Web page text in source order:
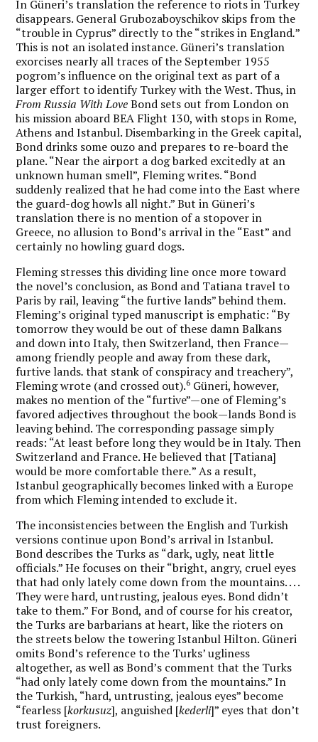
In Güneri’s translation the reference to riots in Turkey
disappears. General Grubozaboyschikov skips from the
“trouble in Cyprus” directly to the “strikes in England.”
This is not an isolated instance. Güneri’s translation
exorcises nearly all traces of the September 1955
pogrom’s influence on the original text as part of a
larger effort to identify Turkey with the West. Thus, in
From Russia With LoveBond sets out from London on
his mission aboard BEA Flight 130, with stops in Rome,
Athens and Istanbul. Disembarking in the Greek capital,
Bond drinks some ouzo and prepares to re-board the
plane. “Near the airport a dog barked excitedly at an
unknown human smell”, Fleming writes. “Bond
suddenly realized that he had come into the East where
the guard-dog howls all night.” But in Güneri’s
translation there is no mention of a stopover in
Greece, no allusion to Bond’s arrival in the “East” and
certainly no howling guard dogs.
Fleming stresses this dividing line once more toward
the novel’s conclusion, as Bond and Tatiana travel to
Paris by rail, leaving “the furtive lands” behind them.
Fleming’s original typed manuscript is emphatic: “By
tomorrow they would be out of these damn Balkans
and down into Italy, then Switzerland, then France—
among friendly people and away from these dark,
furtive lands.that stank of conspiracy and treachery”,
Fleming wrote (and crossed out).6 Güneri, however,
makes no mention of the “furtive”—one of Fleming’s
favored adjectives throughout the book—lands Bond is
leaving behind. The corresponding passage simply
reads: “At least before long they would be in Italy. Then
Switzerland and France. He believed that [Tatiana]
would be more comfortable there.” As a result,
Istanbul geographically becomes linked with a Europe
from which Fleming intended to exclude it.
The inconsistencies between the English and Turkish
versions continue upon Bond’s arrival in Istanbul.
Bond describes the Turks as “dark, ugly, neat little
officials.” He focuses on their “bright, angry, cruel eyes
that had only lately come down from the mountains. . . .
They were hard, untrusting, jealous eyes. Bond didn’t
take to them.” For Bond, and of course for his creator,
the Turks are barbarians at heart, like the rioters on
the streets below the towering Istanbul Hilton. Güneri
omits Bond’s reference to the Turks’ ugliness
altogether, as well as Bond’s comment that the Turks
“had only lately come down from the mountains.” In
the Turkish, “hard, untrusting, jealous eyes” become
“fearless [korkusuz], anguished [kederli]” eyes that don’t
trust foreigners.